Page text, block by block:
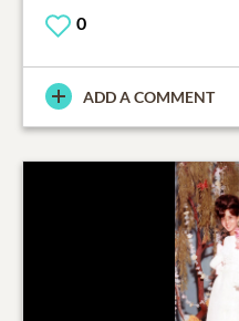
0
ADD A COMMENT